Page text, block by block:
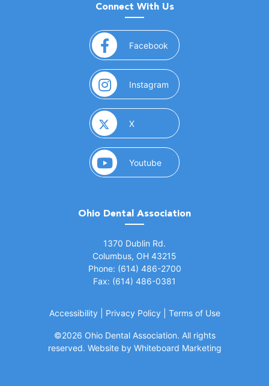
Connect With Us
Facebook (opens in a new window)
Instagram (opens in a new window)
X(opens in a new window)
Youtube(opens in a new window)
Ohio Dental Association
1370 Dublin Rd.
Columbus, OH 43215
Phone: (614) 486-2700
Fax: (614) 486-0381
Accessibility Privacy Policy Terms of Use
©2026 Ohio Dental Association. All rights
reserved. Website by Whiteboard Marketing(opens in a